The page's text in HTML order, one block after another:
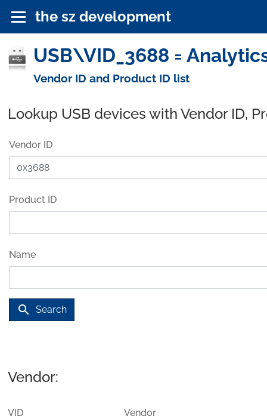
the sz development
USB\VID_3688 =
Vendor ID and Product ID list
Lookup USB devices with Vendor ID,
Vendor ID
Product ID
Name
search Search
Vendor:
VID Vendor